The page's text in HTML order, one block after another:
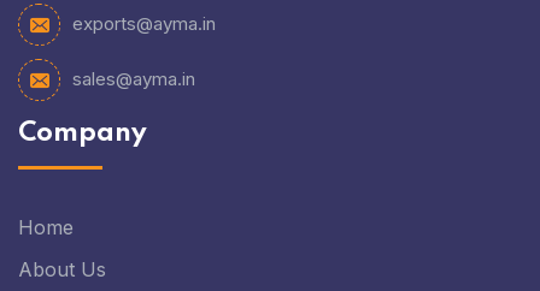
exports@ayma.in
sales@ayma.in
Company
Home
About Us